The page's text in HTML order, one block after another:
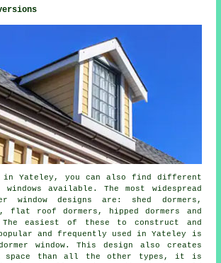
in Yateley, you can also find different
available. The most widespread
window designs are: shed dormers,
flat roof dormers, hipped dormers and
The easiest of these to construct and
popular and frequently used in Yateley is
window. This design also creates
space than all the other types, it is